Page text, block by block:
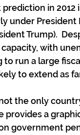
in
under President
Trump).
with
to run a large
to extend as
the only
provides a
government